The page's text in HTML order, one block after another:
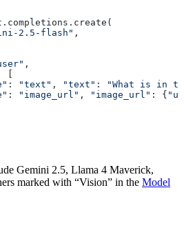
. completions . create (
2.5-flash" ,
,
[
: "text" , "text" :
"What is in
: "image_url" , "image_url" : {
Gemini 2.5, Llama 4 Maverick,
marked with “Vision” in the Model